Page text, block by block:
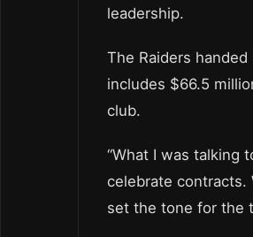
leadership.
The Raiders
includes $66.5
club.
“What I was talking
celebrate contracts.
set the tone for the